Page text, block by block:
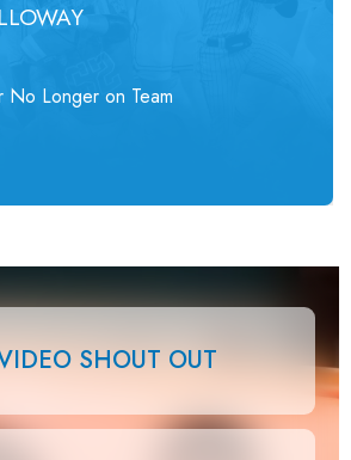
No Longer on Team
SHOUT OUT